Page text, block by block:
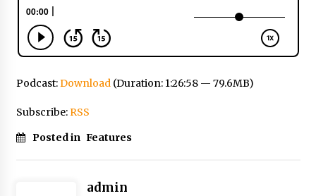
Podcast:Download(Duration: 1:26:58 — 79.6MB)
Subscribe:RSS
Posted in Features
admin